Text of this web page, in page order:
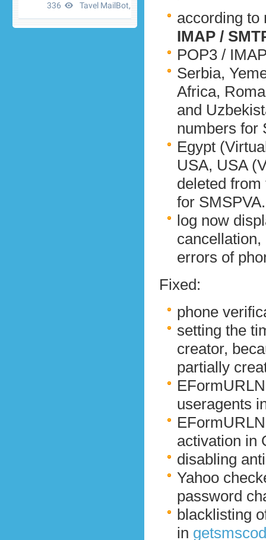
according
IMAP /
POP3 /
Serbia,
Africa,
and
numbers for
Egypt
USA, USA
deleted
for
log now
errors of
Fixed:
phone
setting the
creator,
partially
useragents
activation in
disabling
Yahoo
password
blacklisting
in